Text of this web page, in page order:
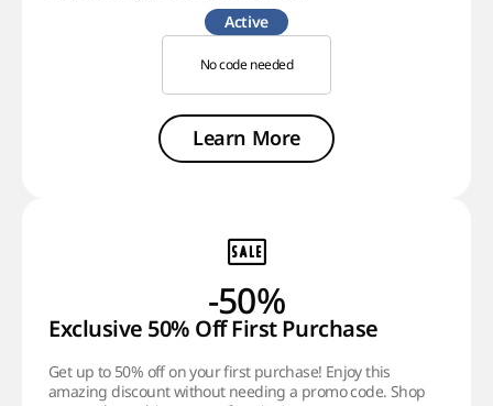
Active
No code needed
Learn More
-50%
Exclusive 50% Off First Purchase
Get up to 50% off on your first purchase! Enjoy this
amazing discount without needing a promo code. Shop